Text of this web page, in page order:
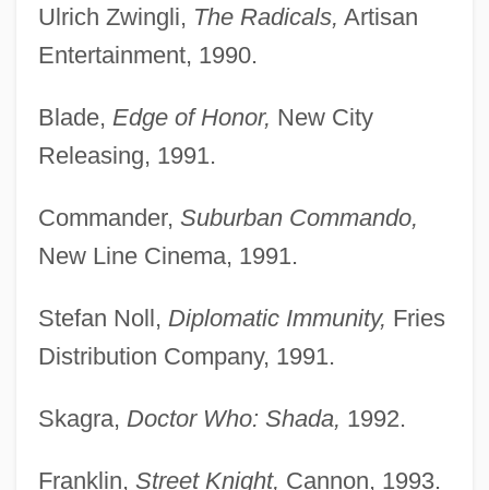
Ulrich Zwingli, The Radicals, Artisan
Entertainment, 1990.
Blade, Edge of Honor, New City
Releasing, 1991.
Commander, Suburban Commando,
New Line Cinema, 1991.
Stefan Noll, Diplomatic Immunity, Fries
Distribution Company, 1991.
Skagra, Doctor Who: Shada, 1992.
Franklin, Street Knight, Cannon, 1993.